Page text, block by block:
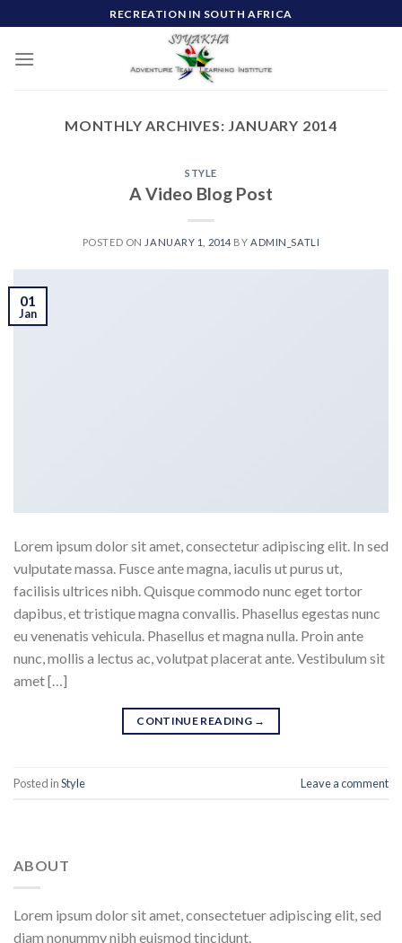
to
content
RECREATION IN SOUTH AFRICA
MONTHLY ARCHIVES: JANUARY 2014
STYLE
A Video Blog Post
POSTED ON JANUARY 1, 2014 BY ADMIN_SATLI
01
Jan
Lorem ipsum dolor sit amet, consectetur adipiscing elit. In sed
vulputate massa. Fusce ante magna, iaculis ut purus ut,
facilisis ultrices nibh. Quisque commodo nunc eget tortor
dapibus, et tristique magna convallis. Phasellus egestas nunc
eu venenatis vehicula. Phasellus et magna nulla. Proin ante
nunc, mollis a lectus ac, volutpat placerat ante. Vestibulum sit
amet […]
CONTINUE READING →
Posted inStyle Leave a comment
ABOUT
Lorem ipsum dolor sit amet, consectetuer adipiscing elit, sed
diam nonummy nibh euismod tincidunt.